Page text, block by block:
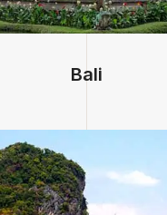
Bali